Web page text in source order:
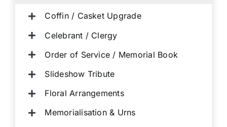
Coffin / Casket Upgrade
Celebrant / Clergy
Order of Service / Memorial Book
Slideshow Tribute
Floral Arrangements
Memorialisation & Urns